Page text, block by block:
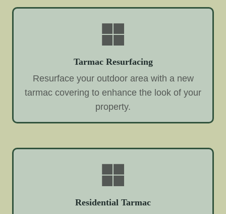
Tarmac Resurfacing
Resurface your outdoor area with a new
tarmac covering to enhance the look of your
property.
Residential Tarmac